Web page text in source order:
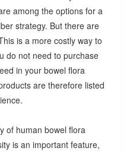
among the options for a
strategy. But there are
is a more costly way to
do not need to purchase
in your bowel flora
are therefore listed
of human bowel flora
is an important feature,